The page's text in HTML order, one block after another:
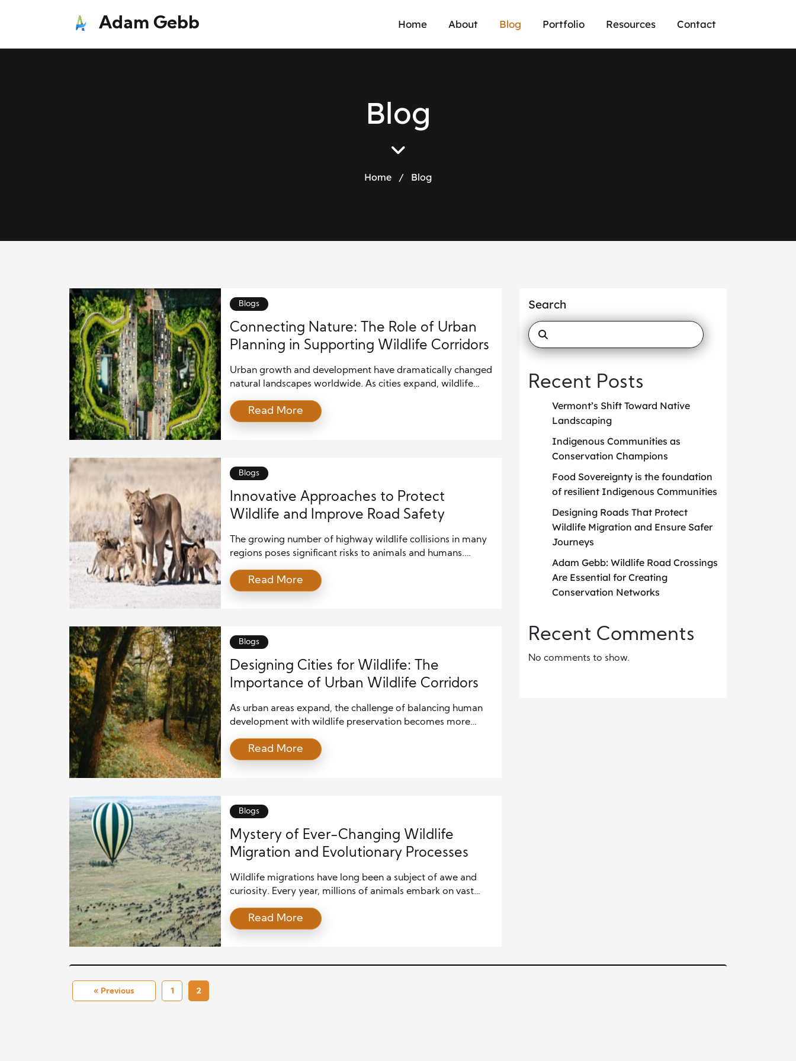
Adam Gebb Home About Blog Portfolio Resources Contact
Blog
Home / Blog
Blogs
Connecting Nature: The Role of Urban
Planning in Supporting Wildlife Corridors
Urban growth and development have dramatically changed
natural landscapes worldwide. As cities expand, wildlife
animal populations and biodiversity. One effective way to
address this issue is by integrating wildlife corridors into
supporting […]
Read More
Blogs
Innovative Approaches to Protect
Wildlife and Improve Road Safety
The growing number of highway wildlife collisions in many
regions poses significant risks to animals and humans.
encounters have become more frequent as urban areas
expand. It’s crucial to explore innovative solutions that
[…]
Read More
Blogs
Designing Cities for Wildlife: The
Importance of Urban Wildlife Corridors
As urban areas expand, the challenge of balancing human
development with wildlife preservation becomes more
biodiversity, making it harder for species to find food,
shelter, and mates. Wildlife corridors connecting isolated
can support biodiversity, […]
Read More
Blogs
Mystery of Ever-Changing Wildlife
Migration and Evolutionary Processes
Wildlife migrations have long been a subject of awe and
curiosity. Every year, millions of animals embark on vast
instinct, environmental cues, and seasonal changes. These
migrations are an integral part of the planet’s biodiversity
Read More
Search
Recent Posts
Vermont’s Shift Toward Native
Landscaping
Indigenous Communities as
Conservation Champions
Food Sovereignty is the foundation
of resilient Indigenous Communities
Designing Roads That Protect
Wildlife Migration and Ensure Safer
Journeys
Adam Gebb: Wildlife Road Crossings
Are Essential for Creating
Conservation Networks
Recent Comments
No comments to show.
« Previous 1 2